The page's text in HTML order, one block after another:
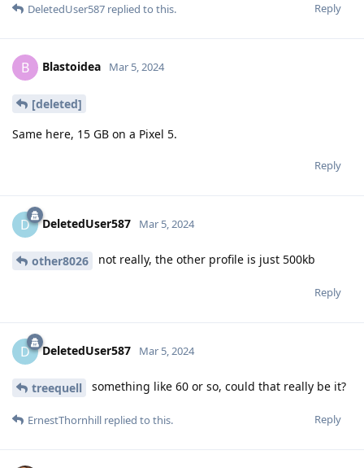
Reply
DeletedUser587 replied to this.
B Blastoidea Mar 5, 2024
[deleted]
Same here, 15 GB on a Pixel 5.
Reply
D DeletedUser587 Mar 5, 2024
other8026 not really, the other profile is just 500kb
Reply
D DeletedUser587 Mar 5, 2024
treequell something like 60 or so, could that really be it?
Reply
ErnestThornhill replied to this.